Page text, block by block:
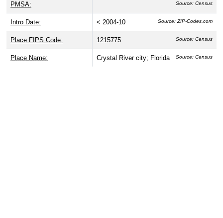
PMSA: Source: Census
Intro Date: < 2004-10 Source: ZIP-Codes.com
Place FIPS Code: 1215775 Source: Census
Place Name: Crystal River city; Florida Source: Census